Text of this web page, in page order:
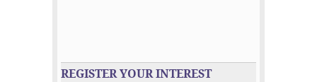
REGISTER YOUR INTEREST